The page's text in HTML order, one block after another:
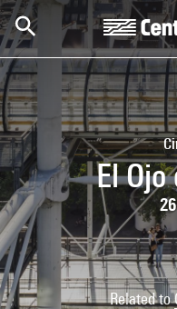
Skip to main content
Centre Pompidou
El
Related to